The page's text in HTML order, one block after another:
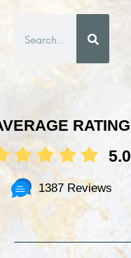
RATING
5.0
1387 Reviews